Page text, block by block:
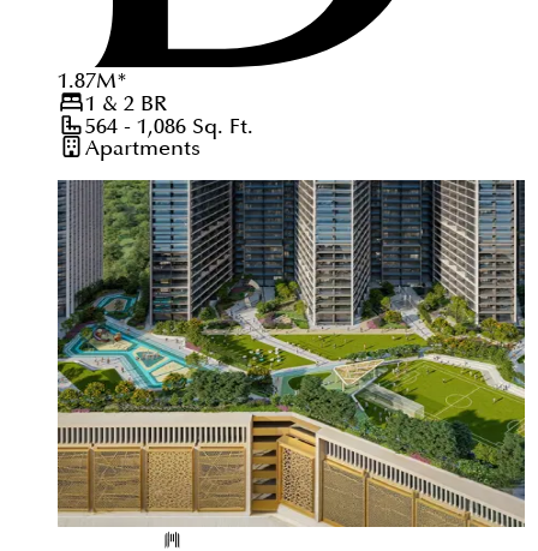
1.87M*
1 & 2 BR
564 - 1,086Sq. Ft.
Apartments